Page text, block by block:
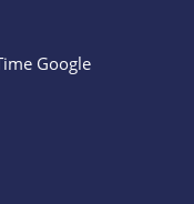
Google